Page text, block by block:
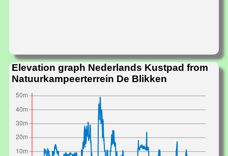
Elevation graph Nederlands Kustpad from
Natuurkampeerterrein De Blikken